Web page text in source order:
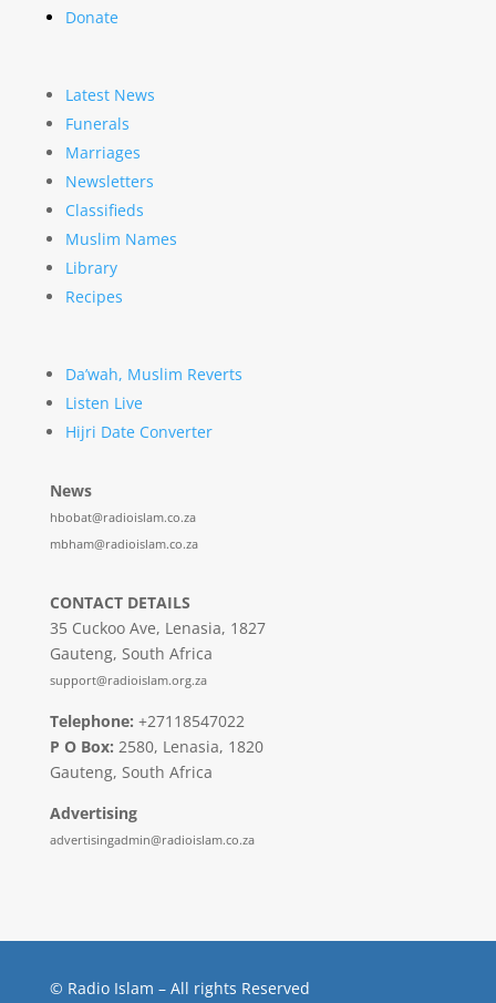
Donate
Latest News
Funerals
Marriages
Newsletters
Classifieds
Muslim Names
Library
Recipes
Da’wah, Muslim Reverts
Listen Live
Hijri Date Converter
News
hbobat@radioislam.co.za
mbham@radioislam.co.za
CONTACT DETAILS
35 Cuckoo Ave, Lenasia, 1827
Gauteng, South Africa
support@radioislam.org.za
Telephone: +27118547022
P O Box: 2580, Lenasia, 1820
Gauteng, South Africa
Advertising
advertisingadmin@radioislam.co.za
© Radio Islam – All rights Reserved